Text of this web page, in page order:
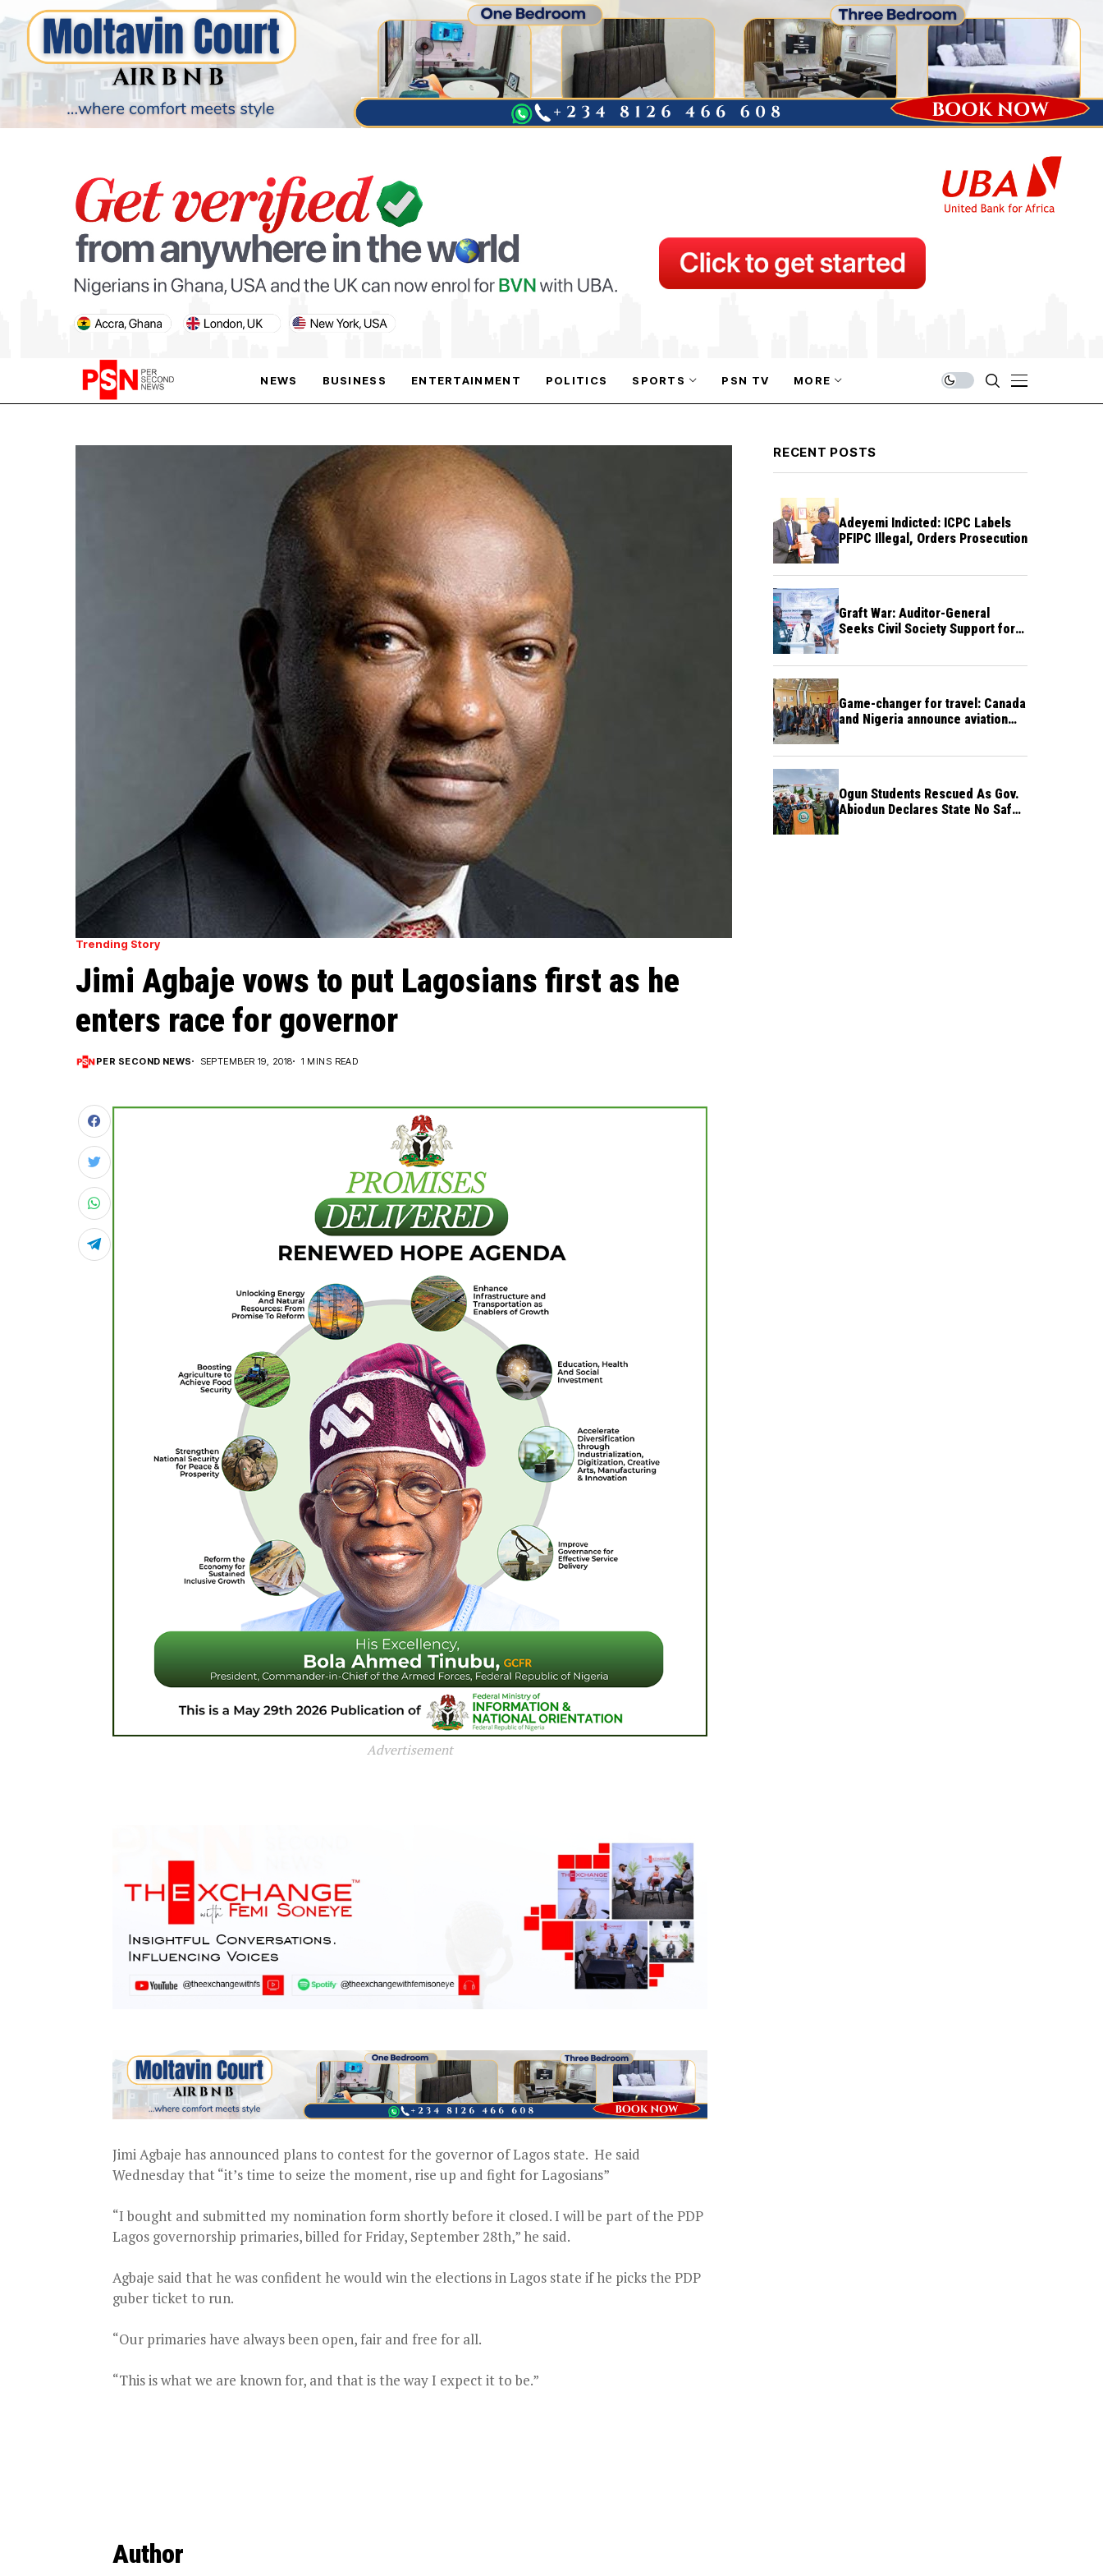
NEWS BUSINESS ENTERTAINMENT POLITICS SPORTS
PARIS OLYMPIC GAMES
PSN TV MORE
PARIS OLYMPIC GAMES
AFCON
Trending Story
Jimi Agbaje vows to put Lagosians first as he
enters race for governor
PER SECOND NEWS SEPTEMBER 19, 2018 1 MINS READ
Advertisement
Jimi Agbaje has announced plans to contest for the governor of Lagos state. He said
Wednesday that “it’s time to seize the moment, rise up and fight for Lagosians”
“I bought and submitted my nomination form shortly before it closed. I will be part of the PDP
Lagos governorship primaries, billed for Friday, September 28th,” he said.
Agbaje said that he was confident he would win the elections in Lagos state if he picks the PDP
guber ticket to run.
“Our primaries have always been open, fair and free for all.
“This is what we are known for, and that is the way I expect it to be.”
Author
RECENT POSTS
Adeyemi Indicted: ICPC Labels
PFIPC Illegal, Orders Prosecution
Graft War: Auditor-General
Seeks Civil Society Support for
Game-changer for travel: Canada
and Nigeria announce aviation
Ogun Students Rescued As Gov.
Abiodun Declares State No Safe